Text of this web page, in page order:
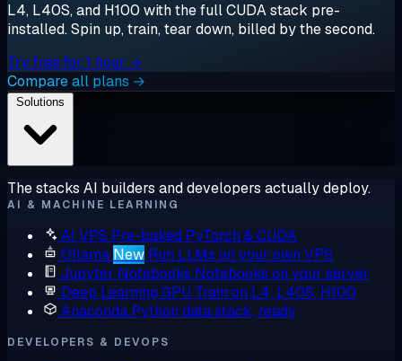
L4, L40S, and H100 with the full CUDA stack pre-
installed. Spin up, train, tear down, billed by the second.
Try free for 1 hour →
Compare all plans →
The stacks AI builders and developers actually deploy.
AI & MACHINE LEARNING
AI VPS Pre-baked PyTorch & CUDA
Ollama New Run LLMs on your own VPS
Jupyter Notebooks Notebooks on your server
Deep Learning GPU Train on L4, L40S, H100
Anaconda Python data stack, ready
DEVELOPERS & DEVOPS